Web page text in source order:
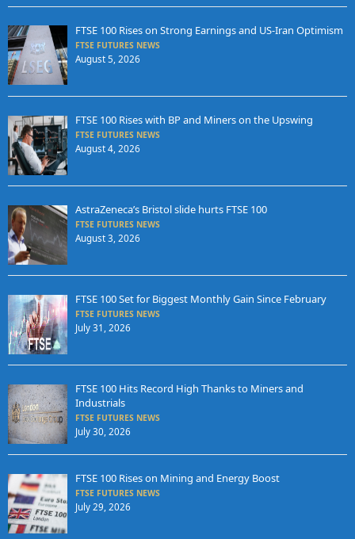
FTSE 100 Rises on Strong Earnings and US-Iran Optimism
FTSE FUTURES NEWS
August 5, 2026
FTSE 100 Rises with BP and Miners on the Upswing
FTSE FUTURES NEWS
August 4, 2026
AstraZeneca’s Bristol slide hurts FTSE 100
FTSE FUTURES NEWS
August 3, 2026
FTSE 100 Set for Biggest Monthly Gain Since February
FTSE FUTURES NEWS
July 31, 2026
FTSE 100 Hits Record High Thanks to Miners and
Industrials
FTSE FUTURES NEWS
July 30, 2026
FTSE 100 Rises on Mining and Energy Boost
FTSE FUTURES NEWS
July 29, 2026